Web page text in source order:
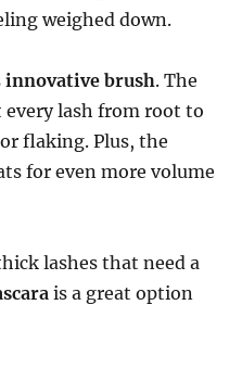
weighed down.
innovative brush. The
every lash from root to
flaking. Plus, the
for even more volume
lashes that need a
is a great option